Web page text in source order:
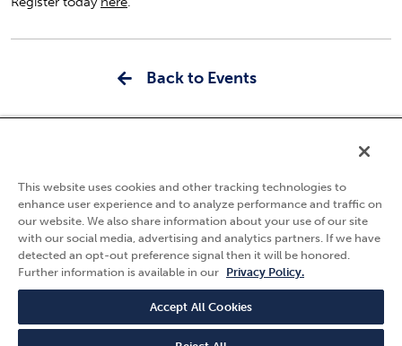
Back to Events
(800) 783-7836
Privacy Policy
Terms & Conditions
Quality Policy
Follow Us
This website uses cookies and other tracking technologies to
enhance user experience and to analyze performance and traffic on
our website. We also share information about your use of our site
with our social media, advertising and analytics partners. If we have
detected an opt-out preference signal then it will be honored.
Further information is available in our Privacy Policy.
Accept All Cookies